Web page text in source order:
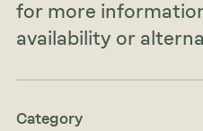
for more
availability or
Category